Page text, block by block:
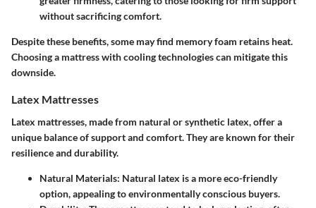
without sacrificing comfort.
Despite these benefits, some may find memory foam retains heat.
Choosing a mattress with cooling technologies can mitigate this
downside.
Latex Mattresses
Latex mattresses, made from natural or synthetic latex, offer a
unique balance of support and comfort. They are known for their
resilience and durability.
Natural Materials: Natural latex is a more eco-friendly
option, appealing to environmentally conscious buyers.